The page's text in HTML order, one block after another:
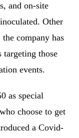
and on-site
Other
company has
targeting those
events.
as special
choose to get
a Covid-